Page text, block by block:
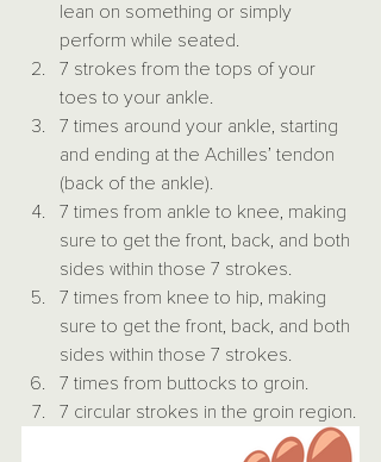
lean on something or simply
perform while seated.
7 strokes from the tops of your
toes to your ankle.
7 times around your ankle, starting
and ending at the Achilles’ tendon
(back of the ankle).
7 times from ankle to knee, making
sure to get the front, back, and both
sides within those 7 strokes.
7 times from knee to hip, making
sure to get the front, back, and both
sides within those 7 strokes.
7 times from buttocks to groin.
7 circular strokes in the groin region.